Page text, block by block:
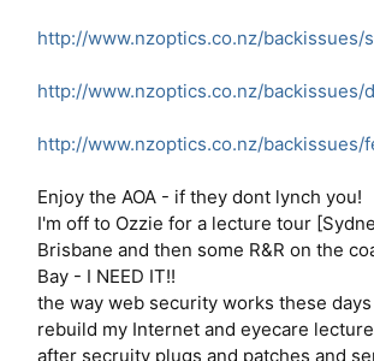
http://www.nzoptics.co.nz/backissues/
http://www.nzoptics.co.nz/backissues/
http://www.nzoptics.co.nz/backissues/
Enjoy the AOA - if they dont lynch you!
I'm off to Ozzie for a lecture tour
Brisbane and then some R&R on the
Bay - I NEED IT!!
the way web security works these days
rebuild my Internet and eyecare
after secruity plugs and patches and